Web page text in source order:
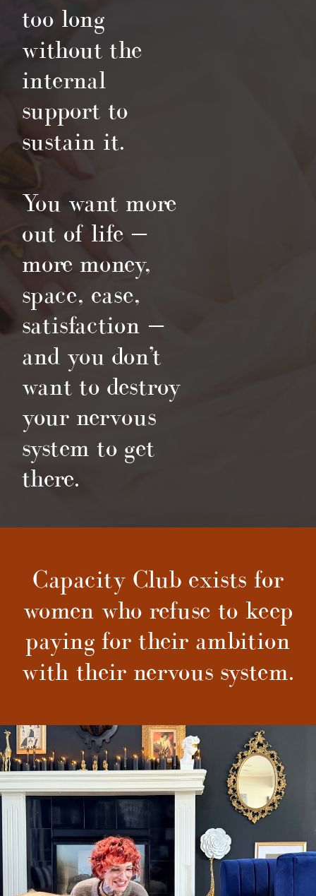
too long
without the
internal
support to
sustain it.
You want more
out of life —
more money,
space, ease,
satisfaction —
and you don’t
want to destroy
your nervous
system to get
there.
Capacity Club exists for
women who refuse to keep
paying for their ambition
with their nervous system.